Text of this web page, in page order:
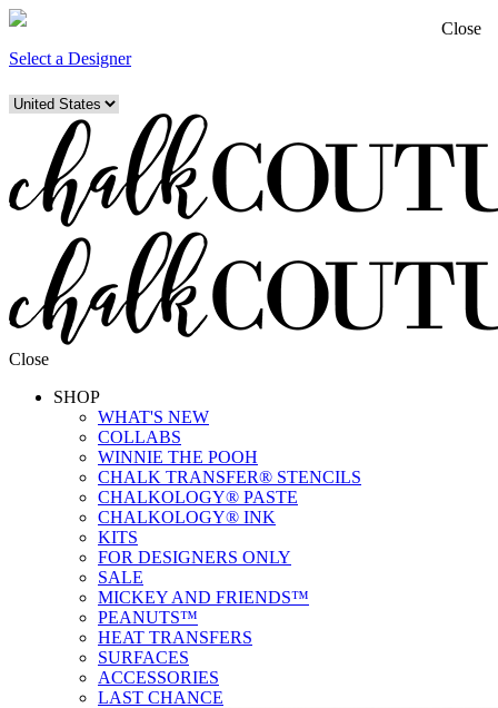
Select a Designer
Close
SHOP
WHAT'S NEW
COLLABS
WINNIE THE POOH
CHALK TRANSFER® STENCILS
CHALKOLOGY® PASTE
CHALKOLOGY® INK
KITS
FOR DESIGNERS ONLY
SALE
MICKEY AND FRIENDS™
PEANUTS™
HEAT TRANSFERS
SURFACES
ACCESSORIES
LAST CHANCE
Close